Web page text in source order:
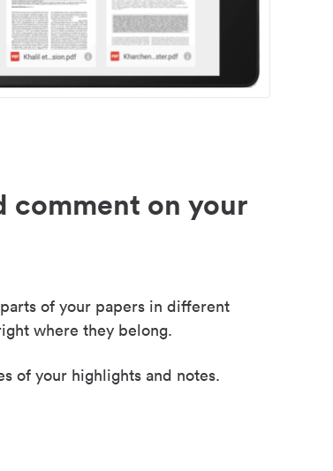
comment on your
of your papers in different
where they belong.
of your highlights and notes.